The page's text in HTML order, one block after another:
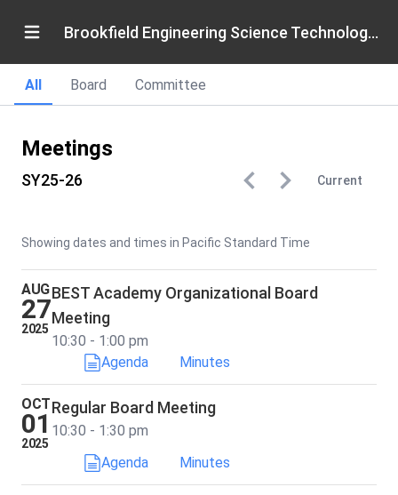
Brookfield Engineering Science Technology Academy
All Board Committee
Meetings
SY25-26 Current
Showing dates and times in Pacific Standard Time
AUG
27
2025
BEST Academy Organizational Board
Meeting
10:30 - 1:00 pm
Agenda
Minutes
OCT
01
2025
Regular Board Meeting
10:30 - 1:30 pm
Agenda
Minutes